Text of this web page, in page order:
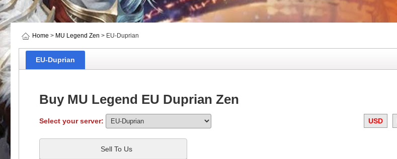
Home > MU Legend Zen > EU-Duprian
EU-Duprian
Buy MU Legend EU Duprian Zen
USD
Select your server:
Sell To Us